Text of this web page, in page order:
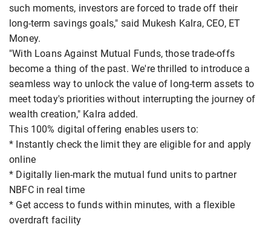
such moments, investors are forced to trade off their
long-term savings goals," said Mukesh Kalra, CEO, ET
Money.
"With Loans Against Mutual Funds, those trade-offs
become a thing of the past. We're thrilled to introduce a
seamless way to unlock the value of long-term assets to
meet today's priorities without interrupting the journey of
wealth creation," Kalra added.
This 100% digital offering enables users to:
* Instantly check the limit they are eligible for and apply
online
* Digitally lien-mark the mutual fund units to partner
NBFC in real time
* Get access to funds within minutes, with a flexible
overdraft facility